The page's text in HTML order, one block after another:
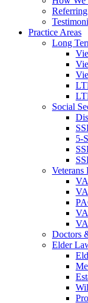
Practice Areas
Long
Social
5-
Doctors
Elder